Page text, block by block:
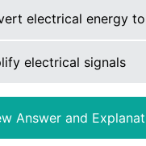
electrical energy
electrical signals
Answer and